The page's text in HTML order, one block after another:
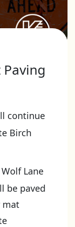
continue
Birch
Lane
be paved
mat